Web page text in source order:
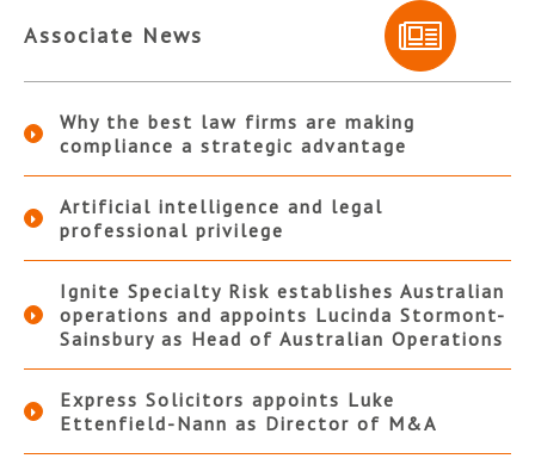
Associate News
Why the best law firms are making
compliance a strategic advantage
Artificial intelligence and legal
professional privilege
Ignite Specialty Risk establishes Australian
operations and appoints Lucinda Stormont-
Sainsbury as Head of Australian Operations
Express Solicitors appoints Luke
Ettenfield-Nann as Director of M&A